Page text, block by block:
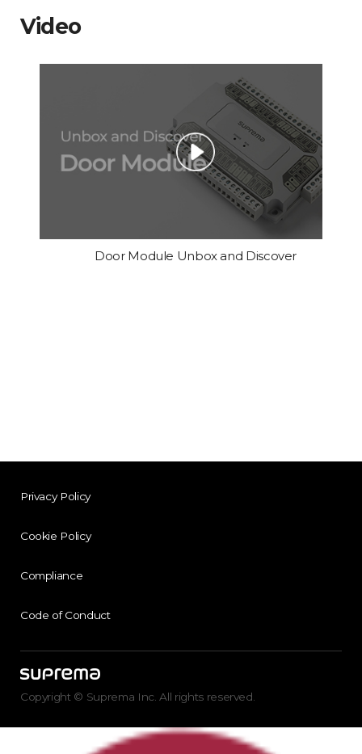
Video
Door Module Unbox and Discover
Privacy Policy
Cookie Policy
Compliance
Code of Conduct
Copyright © Suprema Inc. All rights reserved.